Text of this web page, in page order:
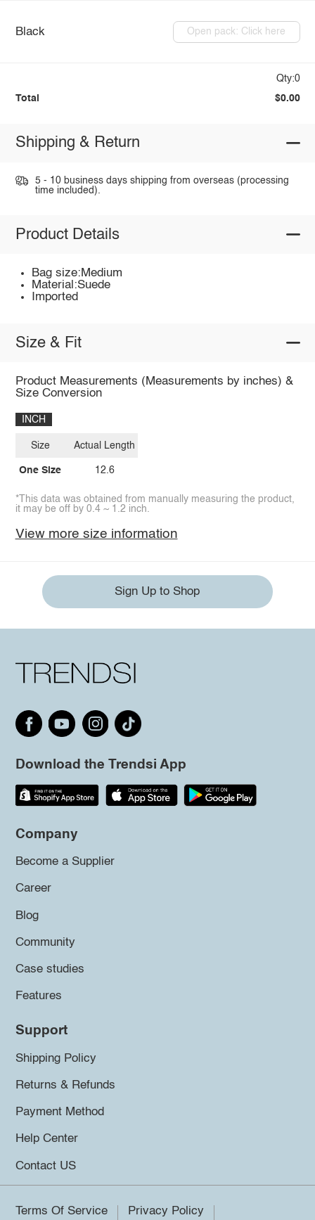
Black Open pack: Click here
Qty:0
Total $0.00
Shipping & Return
5 - 10 business days shipping from overseas (processing
time included).
Product Details
Bag size:Medium
Material:Suede
Imported
Size & Fit
Product Measurements (Measurements by inches) &
Size Conversion
INCH
Size
One Size
Actual Length
12.6
*This data was obtained from manually measuring the product,
it may be off by 0.4 ~ 1.2 inch.
View more size information
Sign Up to Shop
Download the Trendsi App
Company
Become a Supplier
Career
Blog
Community
Case studies
Features
Support
Shipping Policy
Returns & Refunds
Payment Method
Help Center
Contact US
Terms Of Service Privacy Policy